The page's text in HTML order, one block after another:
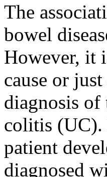
The
bowel
However, it
cause or
diagnosis of
colitis (UC).
patient
diagnosed